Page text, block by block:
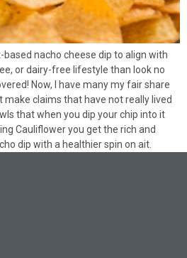
nacho cheese dip to align with
or dairy-free lifestyle than look no
Now, I have many my fair share
claims that have not really lived
that when you dip your chip into it
Cauliflower you get the rich and
dip with a healthier spin on ait.